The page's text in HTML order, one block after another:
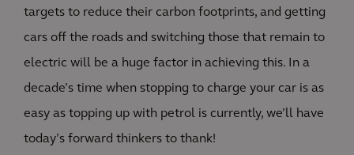
targets to reduce their carbon footprints, and getting
cars off the roads and switching those that remain to
electric will be a huge factor in achieving this. In a
decade’s time when stopping to charge your car is as
easy as topping up with petrol is currently, we’ll have
today’s forward thinkers to thank!